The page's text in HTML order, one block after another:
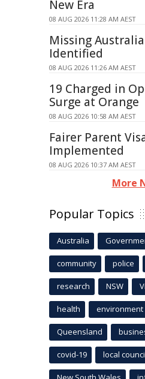
New Era
08 AUG 2026 11:28 AM AEST
Missing
Identified
08 AUG 2026 11:26 AM AEST
19 Charged in
Surge at Orange
08 AUG 2026 10:58 AM AEST
Fairer Parent
Implemented
08 AUG 2026 10:37 AM AEST
More
Popular Topics
Australia
community police
research NSW
health environment
Queensland
covid-19 local